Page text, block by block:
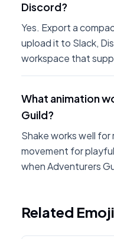
Discord?
Yes. Export a
upload it to Slack,
workspace that
What animation
Guild?
Shake works well
movement for
when Adventurers
Related